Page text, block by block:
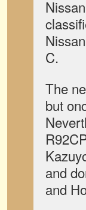
C.
The
but
and
and